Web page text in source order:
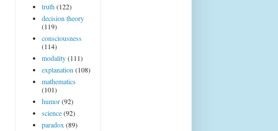
truth(122)
decision theory
(119)
consciousness
(114)
modality(111)
explanation (108)
mathematics
(101)
humor(92)
science(92)
paradox (89)